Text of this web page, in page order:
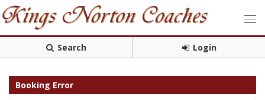
Search Login
Booking Error